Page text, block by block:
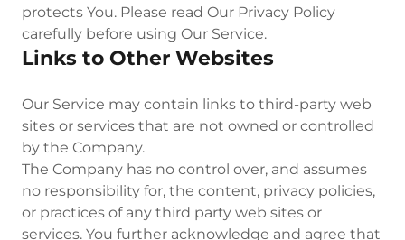
protects You. Please read Our Privacy Policy
carefully before using Our Service.
Links to Other Websites
Our Service may contain links to third-party web
sites or services that are not owned or controlled
by the Company.
The Company has no control over, and assumes
no responsibility for, the content, privacy policies,
or practices of any third party web sites or
services. You further acknowledge and agree that